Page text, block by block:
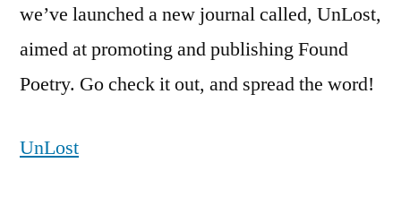
we’ve launched a new journal called, UnLost,
aimed at promoting and publishing Found
Poetry. Go check it out, and spread the word!
UnLost